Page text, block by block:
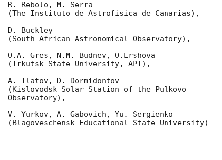
R. Rebolo, M. Serra
(The Instituto de Astrofisica de Canarias),
D. Buckley
(South African Astronomical Observatory),
O.A. Gres, N.M. Budnev, O.Ershova
(Irkutsk State University, API),
A. Tlatov, D. Dormidontov
(Kislovodsk Solar Station of the Pulkovo
Observatory),
V. Yurkov, A. Gabovich, Yu. Sergienko
(Blagoveschensk Educational State University)